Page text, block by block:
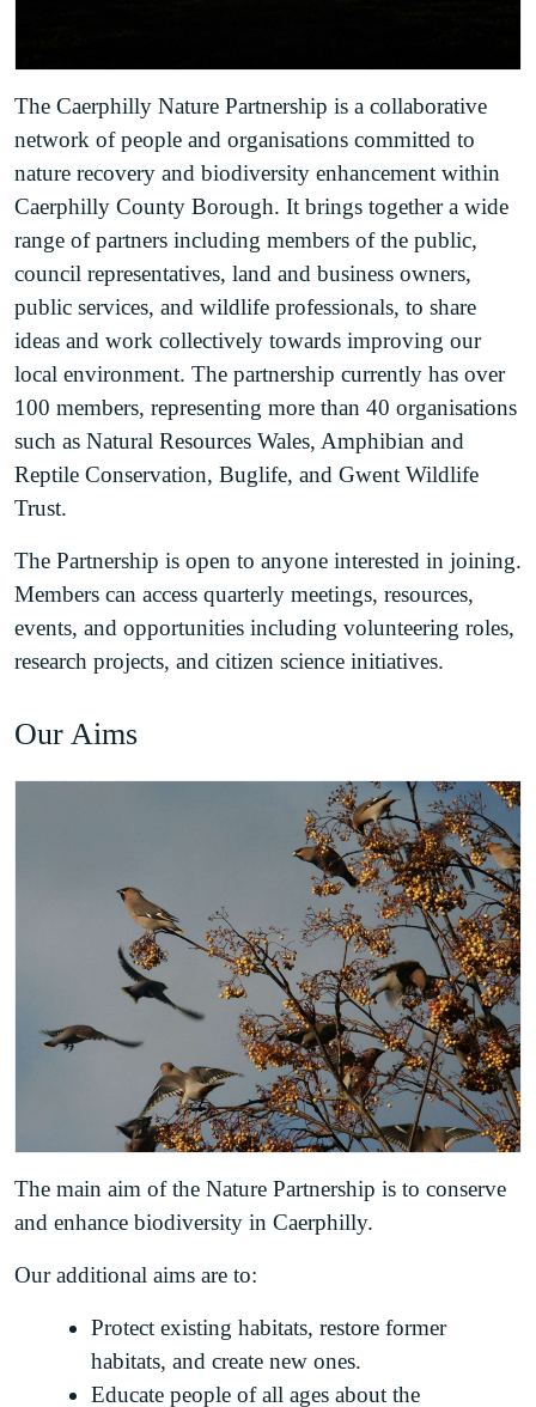
The Caerphilly Nature Partnership is a collaborative
network of people and organisations committed to
nature recovery and biodiversity enhancement within
Caerphilly County Borough. It brings together a wide
range of partners including members of the public,
council representatives, land and business owners,
public services, and wildlife professionals, to share
ideas and work collectively towards improving our
local environment. The partnership currently has over
100 members, representing more than 40 organisations
such as Natural Resources Wales, Amphibian and
Reptile Conservation, Buglife, and Gwent Wildlife
Trust.
The Partnership is open to anyone interested in joining.
Members can access quarterly meetings, resources,
events, and opportunities including volunteering roles,
research projects, and citizen science initiatives.
Our Aims
The main aim of the Nature Partnership is to conserve
and enhance biodiversity in Caerphilly.
Our additional aims are to:
Protect existing habitats, restore former
habitats, and create new ones.
Educate people of all ages about the